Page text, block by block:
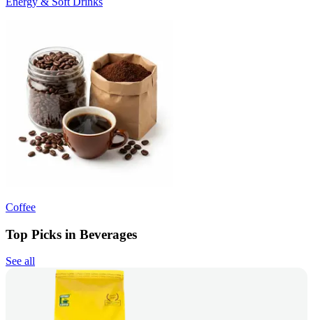
Coffee
Top Picks in Beverages
See all